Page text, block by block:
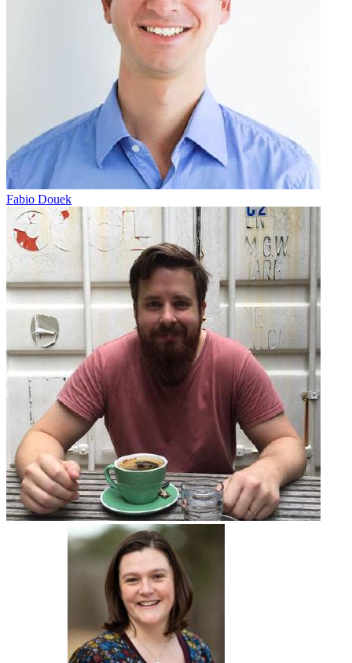
Fabio Douek